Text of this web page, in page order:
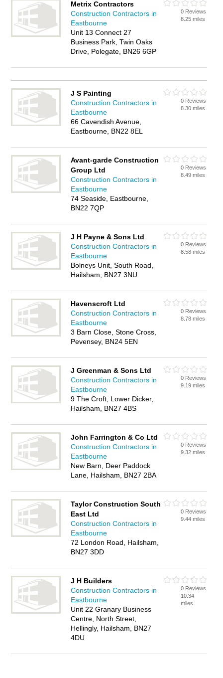
Metrix Contractors
Construction Contractors in
Eastbourne
Unit 13 Connect 27
Business Park, Twin Oaks
Drive, Polegate, BN26 6GP
0 Reviews
8.25 miles
J S Painting
Construction Contractors in
Eastbourne
66 Cavendish Avenue,
Eastbourne, BN22 8EL
0 Reviews
8.30 miles
Avant-garde Construction
Group Ltd
Construction Contractors in
Eastbourne
74 Seaside, Eastbourne,
BN22 7QP
0 Reviews
8.49 miles
J H Payne & Sons Ltd
Construction Contractors in
Eastbourne
Bolneys Unit, South Road,
Hailsham, BN27 3NU
0 Reviews
8.58 miles
Havenscroft Ltd
Construction Contractors in
Eastbourne
3 Barn Close, Stone Cross,
Pevensey, BN24 5EN
0 Reviews
8.78 miles
J Greenman & Sons Ltd
Construction Contractors in
Eastbourne
9 The Croft, Lower Dicker,
Hailsham, BN27 4BS
0 Reviews
9.19 miles
John Farrington & Co Ltd
Construction Contractors in
Eastbourne
New Barn, Deer Paddock
Lane, Hailsham, BN27 2BA
0 Reviews
9.32 miles
Taylor Construction South
East Ltd
Construction Contractors in
Eastbourne
72 London Road, Hailsham,
BN27 3DD
0 Reviews
9.44 miles
J H Builders
Construction Contractors in
Eastbourne
Unit 22 Granary Business
Centre, North Street,
Hellingly, Hailsham, BN27
4DU
0 Reviews
10.34
miles